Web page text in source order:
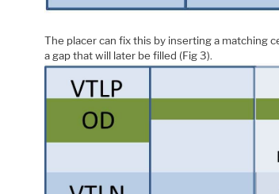
The placer can fix this by inserting a matching
a gap that will later be filled (Fig 3).